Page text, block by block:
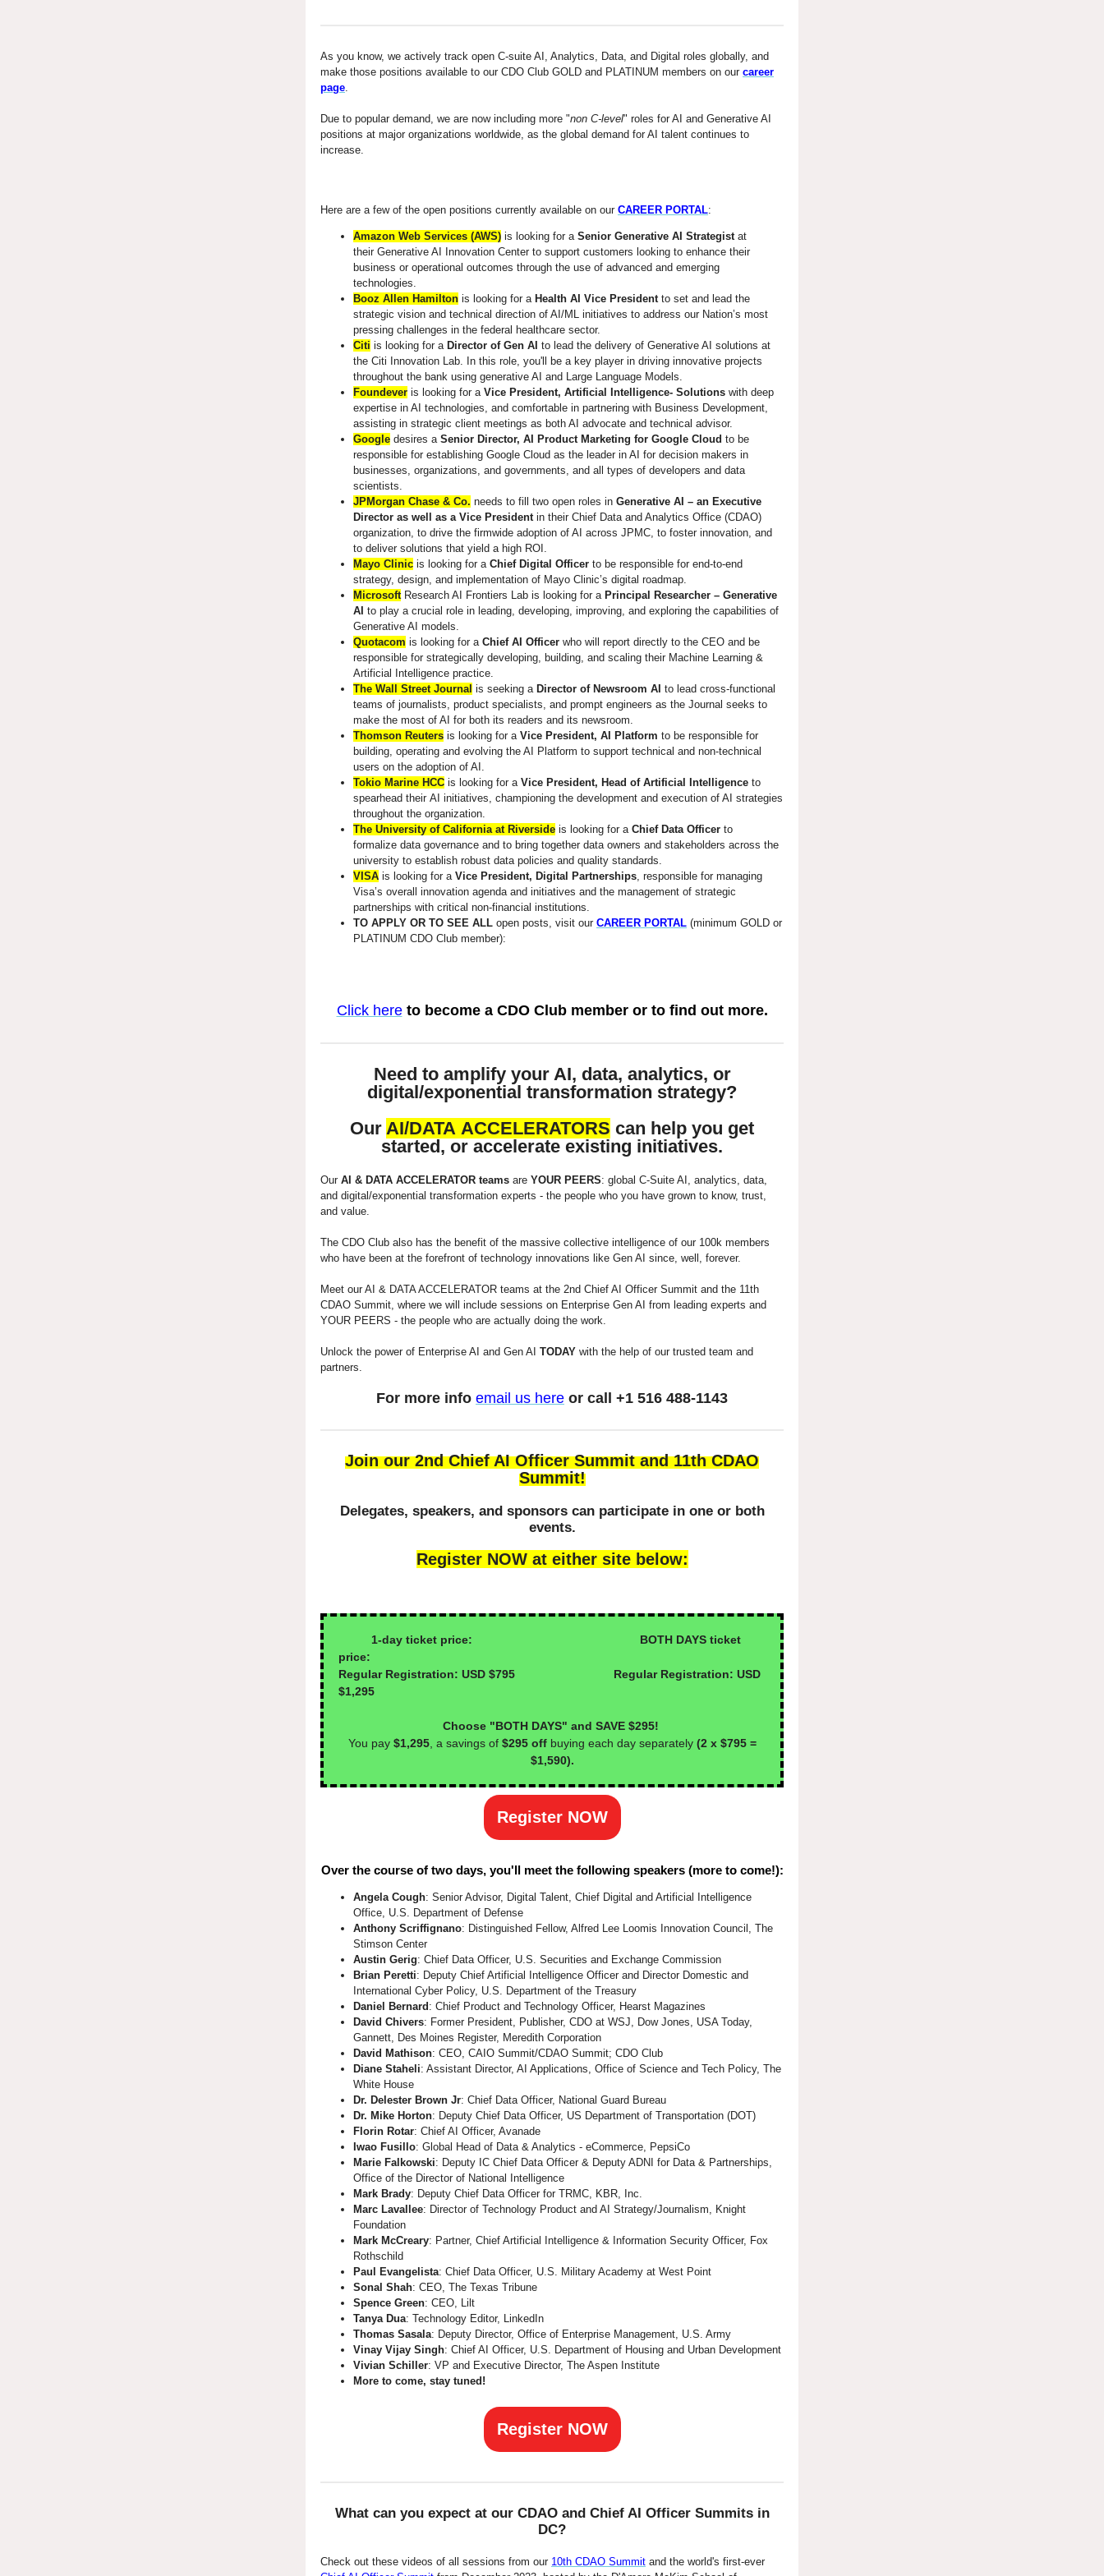
As you know, we actively track open C-suite AI, Analytics, Data, and Digital roles globally, and
make those positions available to our CDO Club GOLD and PLATINUM members on our career
page.
Due to popular demand, we are now including more "non C-level" roles for AI and Generative AI
positions at major organizations worldwide, as the global demand for AI talent continues to
increase.
Here are a few of the open positions currently available on our CAREER PORTAL:
Amazon Web Services (AWS) is looking for a Senior Generative AI Strategistat
their Generative AI Innovation Center to support customers looking to enhance their
business or operational outcomes through the use of advanced and emerging
technologies.
Booz Allen Hamilton is looking for a Health AI Vice Presidentto set and lead the
strategic vision and technical direction of AI/ML initiatives to address our Nation’s most
pressing challenges in the federal healthcare sector.
Citi is looking for a Director of Gen AI to lead the delivery of Generative AI solutions at
the Citi Innovation Lab. In this role, you'll be a key player in driving innovative projects
throughout the bank using generative AI and Large Language Models.
Foundever is looking for a Vice President, Artificial Intelligence- Solutions with deep
expertise in AI technologies, and comfortable in partnering with Business Development,
assisting in strategic client meetings as both AI advocate and technical advisor.
Google desires a Senior Director, AI Product Marketing for Google Cloud to be
responsible for establishing Google Cloud as the leader in AI for decision makers in
businesses, organizations, and governments, and all types of developers and data
scientists.
JPMorgan Chase & Co. needs to fill two open roles in Generative AI – an Executive
Director as well as a Vice Presidentin their Chief Data and Analytics Office (CDAO)
organization, to drive the firmwide adoption of AI across JPMC, to foster innovation, and
to deliver solutions that yield a high ROI.
Mayo Clinic is looking for a Chief Digital Officer to be responsible for end-to-end
strategy, design, and implementation of Mayo Clinic’s digital roadmap.
MicrosoftResearch AI Frontiers Lab is looking for a Principal Researcher – Generative
AI to play a crucial role in leading, developing, improving, and exploring the capabilities of
Generative AI models.
Quotacom is looking for a Chief AI Officer who will report directly to the CEO and be
responsible for strategically developing, building, and scaling their Machine Learning &
Artificial Intelligence practice.
The Wall Street Journal is seeking aDirector of Newsroom AI to lead cross-functional
teams of journalists, product specialists, and prompt engineers as the Journal seeks to
make the most of AI for both its readers and its newsroom.
Thomson Reuters is looking for a Vice President, AI Platform to be responsible for
building, operating and evolving the AI Platform to support technical and non-technical
users on the adoption of AI.
Tokio Marine HCC is looking for a Vice President, Head of Artificial Intelligence to
spearhead their AI initiatives, championing the development and execution of AI strategies
throughout the organization.
The University of California at Riverside is looking for a Chief Data Officer to
formalize data governance and to bring together data owners and stakeholders across the
university to establish robust data policies and quality standards.
VISA is looking for a Vice President, Digital Partnerships, responsible for managing
Visa’s overall innovation agenda and initiatives and the management of strategic
partnerships with critical non-financial institutions.
TO APPLY OR TO SEE ALL open posts, visit our CAREER PORTAL (minimum GOLD or
PLATINUM CDO Club member):
Click here to become a CDO Club member or to find out more.
Need to amplify your AI, data, analytics, or
digital/exponential transformation strategy?
Our AI/DATA ACCELERATORS can help you get
started, or accelerate existing initiatives.
Our AI & DATA ACCELERATOR teams are YOUR PEERS: global C-Suite AI, analytics, data,
and digital/exponential transformation experts - the people who you have grown to know, trust,
and value.
The CDO Club also has the benefit of the massive collective intelligence of our 100k members
who have been at the forefront of technology innovations like Gen AI since, well, forever.
Meet our AI & DATA ACCELERATOR teams at the 2nd Chief AI Officer Summit and the 11th
CDAO Summit, where we will include sessions on Enterprise Gen AI from leading experts and
YOUR PEERS - the people who are actually doing the work.
Unlock the power of Enterprise AI and Gen AI TODAY with the help of our trusted team and
partners.
For more info email us here or call +1 516 488-1143
Join our 2nd Chief AI Officer Summit and 11th CDAO
Summit!
Delegates, speakers, and sponsors can participate in one or both
events.
Register NOW at either site below:
1-day ticket price: BOTH DAYS ticket
price:
Regular Registration: USD $795 Regular Registration: USD
$1,295
Choose "BOTH DAYS" and SAVE $295!
You pay $1,295, a savings of $295 off buying each day separately (2 x $795 =
$1,590).
Register NOW
Over the course of two days, you'll meet the following speakers (more to come!):
Angela Cough: Senior Advisor, Digital Talent, Chief Digital and Artificial Intelligence
Office, U.S. Department of Defense
Anthony Scriffignano: Distinguished Fellow, Alfred Lee Loomis Innovation Council, The
Stimson Center
Austin Gerig: Chief Data Officer, U.S. Securities and Exchange Commission
Brian Peretti: Deputy Chief Artificial Intelligence Officer and Director Domestic and
International Cyber Policy, U.S. Department of the Treasury
Daniel Bernard : Chief Product and Technology Officer, Hearst Magazines
David Chivers: Former President, Publisher, CDO at WSJ, Dow Jones, USA Today,
Gannett, Des Moines Register, Meredith Corporation
David Mathison: CEO, CAIO Summit/CDAO Summit; CDO Club
Diane Staheli: Assistant Director, AI Applications, Office of Science and Tech Policy, The
White House
Dr. Delester Brown Jr: Chief Data Officer, National Guard Bureau
Dr. Mike Horton: Deputy Chief Data Officer, US Department of Transportation (DOT)
Florin Rotar: Chief AI Officer, Avanade
Iwao Fusillo: Global Head of Data & Analytics - eCommerce, PepsiCo
Marie Falkowski: Deputy IC Chief Data Officer & Deputy ADNI for Data & Partnerships,
Office of the Director of National Intelligence
Mark Brady: Deputy Chief Data Officer for TRMC, KBR, Inc.
Marc Lavallee: Director of Technology Product and AI Strategy/Journalism, Knight
Foundation
Mark McCreary: Partner, Chief Artificial Intelligence & Information Security Officer, Fox
Rothschild
Paul Evangelista: Chief Data Officer, U.S. Military Academy at West Point
Sonal Shah: CEO, The Texas Tribune
Spence Green: CEO, Lilt
Tanya Dua: Technology Editor, LinkedIn
Thomas Sasala: Deputy Director, Office of Enterprise Management, U.S. Army
Vinay Vijay Singh: Chief AI Officer, U.S. Department of Housing and Urban Development
Vivian Schiller: VP and Executive Director, The Aspen Institute
More to come, stay tuned!
Register NOW
What can you expect at our CDAO and Chief AI Officer Summits in
DC?
Check out these videos of all sessions from our 10th CDAO Summit and the world's first-ever